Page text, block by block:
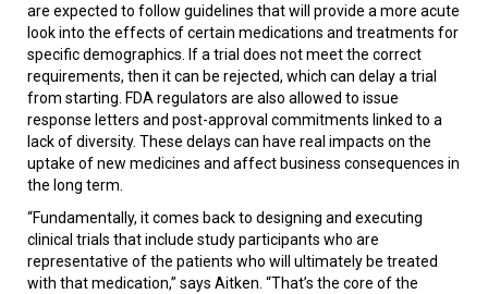
are expected to follow guidelines that will provide a more acute
look into the effects of certain medications and treatments for
specific demographics. If a trial does not meet the correct
requirements, then it can be rejected, which can delay a trial
from starting. FDA regulators are also allowed to issue
response letters and post-approval commitments linked to a
lack of diversity. These delays can have real impacts on the
uptake of new medicines and affect business consequences in
the long term.
“Fundamentally, it comes back to designing and executing
clinical trials that include study participants who are
representative of the patients who will ultimately be treated
with that medication,” says Aitken. “That’s the core of the